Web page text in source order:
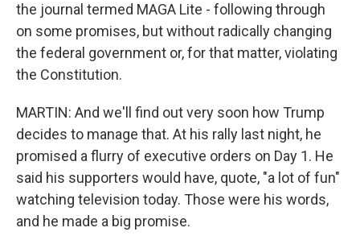
the journal termed MAGA Lite - following through
on some promises, but without radically changing
the federal government or, for that matter, violating
the Constitution.
MARTIN: And we'll find out very soon how Trump
decides to manage that. At his rally last night, he
promised a flurry of executive orders on Day 1. He
said his supporters would have, quote, "a lot of fun"
watching television today. Those were his words,
and he made a big promise.